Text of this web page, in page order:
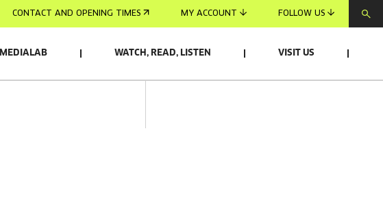
CONTACT AND OPENING TIMES MY ACCOUNT FOLLOW US
MEDIALAB WATCH, READ, LISTEN VISIT US